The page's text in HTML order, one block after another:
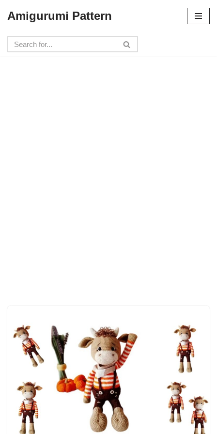
to
content
Amigurumi Pattern